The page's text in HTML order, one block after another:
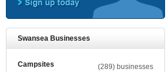
Swansea Businesses
Campsites
(289) businesses